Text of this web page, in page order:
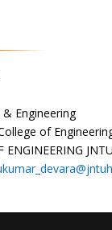
Engineering
of
ENGINEERING